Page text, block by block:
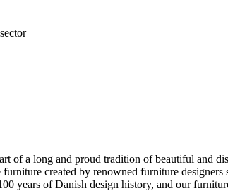
of a long and proud tradition of beautiful and
created by renowned furniture designers
years of Danish design history, and our